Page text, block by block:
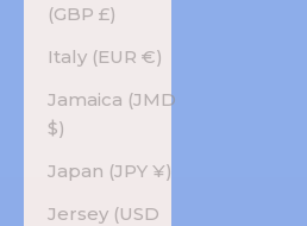
(GBP £)
Italy (EUR €)
Jamaica (JMD
$)
Japan (JPY ¥)
Jersey (USD